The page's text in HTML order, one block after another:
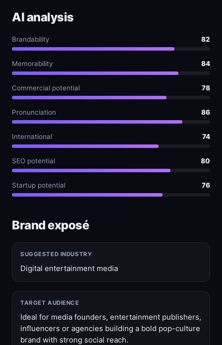
AI analysis
Brandability 82
Memorability 84
Commercial potential 78
Pronunciation 86
International 74
SEO potential 80
Startup potential 76
Brand exposé
SUGGESTED INDUSTRY
Digital entertainment media
TARGET AUDIENCE
Ideal for media founders, entertainment publishers,
influencers or agencies building a bold pop-culture
brand with strong social reach.